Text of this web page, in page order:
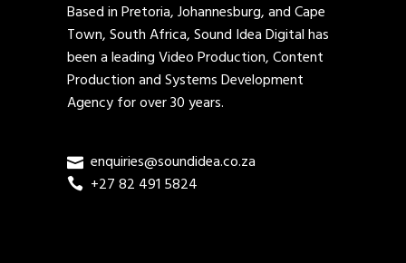
Based in Pretoria, Johannesburg, and Cape
Town, South Africa, Sound Idea Digital has
been a leading Video Production, Content
Production and Systems Development
Agency for over 30 years.
enquiries@soundidea.co.za
+27 82 491 5824